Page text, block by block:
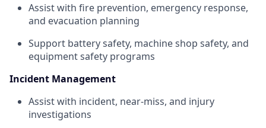
Assist with fire prevention, emergency response,
and evacuation planning
Support battery safety, machine shop safety, and
equipment safety programs
Incident Management
Assist with incident, near-miss, and injury
investigations